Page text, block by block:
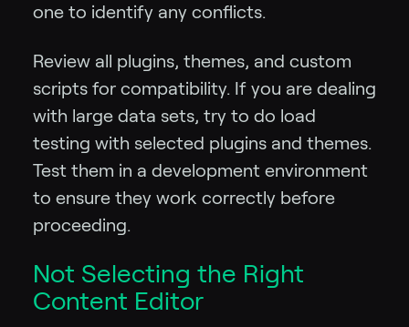
one to identify any conflicts.
Review all plugins, themes, and custom
scripts for compatibility. If you are dealing
with large data sets, try to do load
testing with selected plugins and themes.
Test them in a development environment
to ensure they work correctly before
proceeding.
Not Selecting the Right
Content Editor